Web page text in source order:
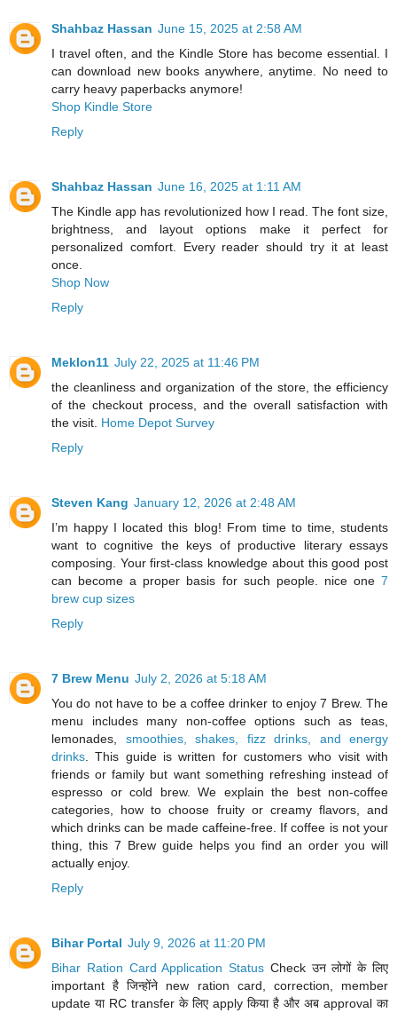
Shahbaz Hassan June 15, 2025 at 2:58 AM
I travel often, and the Kindle Store has become essential. I
can download new books anywhere, anytime. No need to
carry heavy paperbacks anymore!
Shop Kindle Store
Reply
Shahbaz Hassan June 16, 2025 at 1:11 AM
The Kindle app has revolutionized how I read. The font size,
brightness, and layout options make it perfect for
personalized comfort. Every reader should try it at least
once.
Shop Now
Reply
Meklon11 July 22, 2025 at 11:46 PM
the cleanliness and organization of the store, the efficiency
of the checkout process, and the overall satisfaction with
the visit. Home Depot Survey
Reply
Steven Kang January 12, 2026 at 2:48 AM
I’m happy I located this blog! From time to time, students
want to cognitive the keys of productive literary essays
composing. Your first-class knowledge about this good post
can become a proper basis for such people. nice one 7
brew cup sizes
Reply
7 Brew Menu July 2, 2026 at 5:18 AM
You do not have to be a coffee drinker to enjoy 7 Brew. The
menu includes many non-coffee options such as teas,
lemonades, smoothies, shakes, fizz drinks, and energy
drinks. This guide is written for customers who visit with
friends or family but want something refreshing instead of
espresso or cold brew. We explain the best non-coffee
categories, how to choose fruity or creamy flavors, and
which drinks can be made caffeine-free. If coffee is not your
thing, this 7 Brew guide helps you find an order you will
actually enjoy.
Reply
Bihar Portal July 9, 2026 at 11:20 PM
Bihar Ration Card Application Status Check उन लोगों के लिए
important है जिन्होंने new ration card, correction, member
update या RC transfer के लिए apply किया है और अब approval का